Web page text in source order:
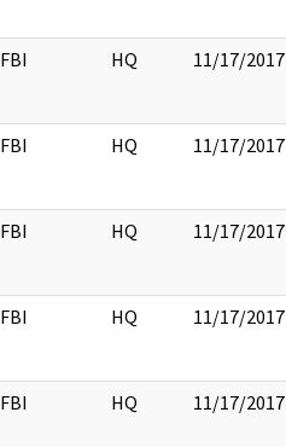
FBI HQ 11/17/2017
FBI HQ 11/17/2017
FBI HQ 11/17/2017
FBI HQ 11/17/2017
FBI HQ 11/17/2017